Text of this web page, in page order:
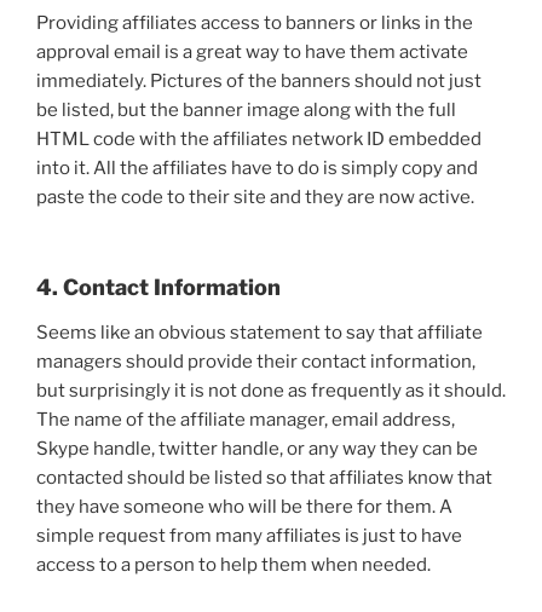
Providing affiliates access to banners or links in the
approval email is a great way to have them activate
immediately. Pictures of the banners should not just
be listed, but the banner image along with the full
HTML code with the affiliates network ID embedded
into it. All the affiliates have to do is simply copy and
paste the code to their site and they are now active.
4. Contact Information
Seems like an obvious statement to say that affiliate
managers should provide their contact information,
but surprisingly it is not done as frequently as it should.
The name of the affiliate manager, email address,
Skype handle, twitter handle, or any way they can be
contacted should be listed so that affiliates know that
they have someone who will be there for them. A
simple request from many affiliates is just to have
access to a person to help them when needed.